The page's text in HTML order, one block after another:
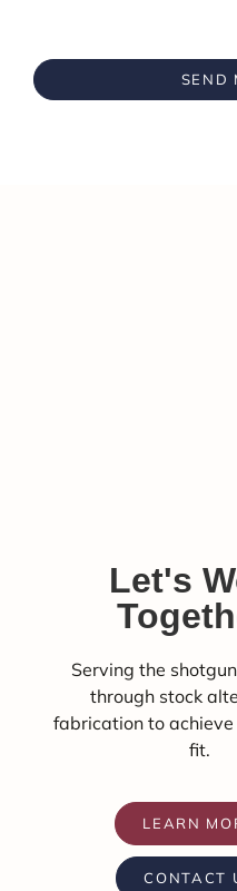
SEND
Let's
Serving the
through stock
fabrication to
fit.
LEARN
CONTACT